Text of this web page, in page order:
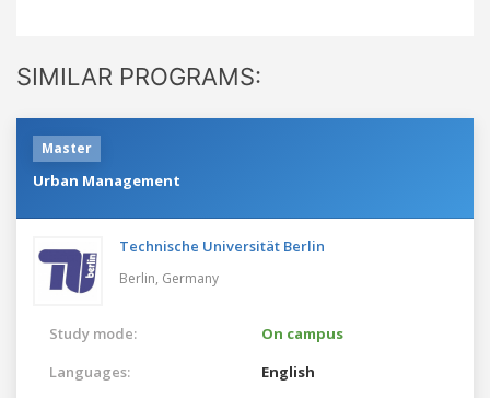
SIMILAR PROGRAMS:
Master
Urban Management
Technische Universität Berlin
Berlin, Germany
Study mode:
On campus
Languages:
English